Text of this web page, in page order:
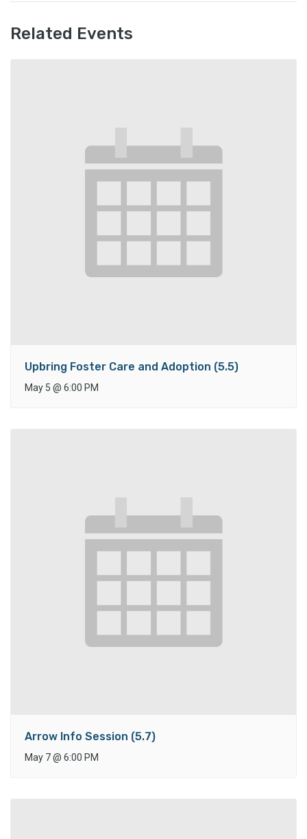
Related Events
Upbring Foster Care and Adoption (5.5)
May 5 @ 6:00 PM
Arrow Info Session (5.7)
May 7@ 6:00 PM